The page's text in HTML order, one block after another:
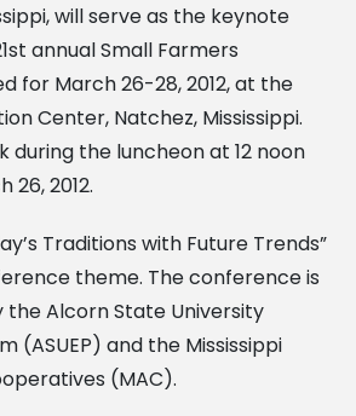
will serve as the keynote
annual Small Farmers
for March 26-28, 2012, at the
Center, Natchez, Mississippi.
during the luncheon at 12 noon
26, 2012.
Traditions with Future Trends”
theme. The conference is
Alcorn State University
(ASUEP) and the Mississippi
(MAC).